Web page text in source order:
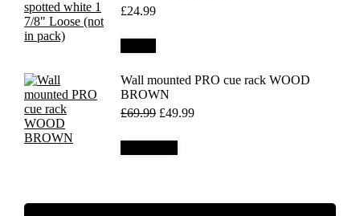
£24.99
Wall mounted PRO cue rack WOOD
BROWN
£69.99 Original
was:
£69.99.
£49.99Current